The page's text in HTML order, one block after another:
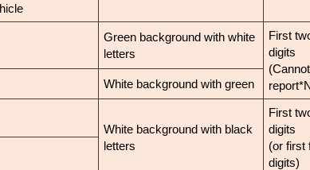
Green background with white
letters
First
digits
White background with green
White background with black
letters
First
digits
(or first
digits)